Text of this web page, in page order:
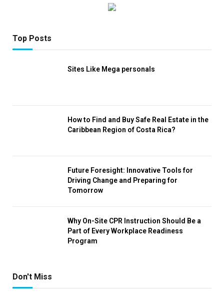
Top Posts
Sites Like Mega personals
How to Find and Buy Safe Real Estate in the
Caribbean Region of Costa Rica?
Future Foresight: Innovative Tools for
Driving Change and Preparing for
Tomorrow
Why On-Site CPR Instruction Should Be a
Part of Every Workplace Readiness
Program
Don't Miss